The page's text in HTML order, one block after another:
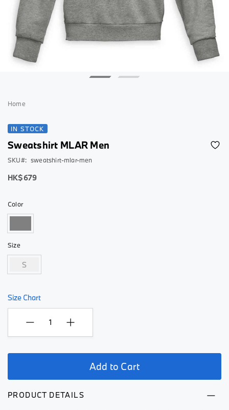
beginning
the
images
Sweatshirt MLAR Men
Home
As
low
HK$679
SKU sweatshirt-mlar-men
Color
Size
S
Size Chart
Add to Cart
IN STOCK
PRODUCT DETAILS